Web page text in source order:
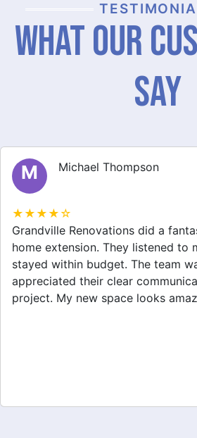
What Our
Say
M Michael Thompson
★★★★☆
Grandville Renovations did a
home extension. They listened to
stayed within budget. The team
appreciated their clear
project. My new space looks